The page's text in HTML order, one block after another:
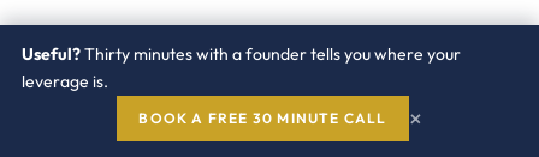
Compliance
Useful?Thirty minutes with a founder tells you where your
leverage is.
BOOK A FREE 30 MINUTE CALL ×